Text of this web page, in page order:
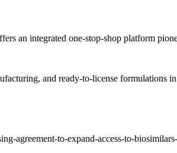
an integrated one-stop-shop platform
and ready-to-license formulations
agreement-to-expand-access-to-